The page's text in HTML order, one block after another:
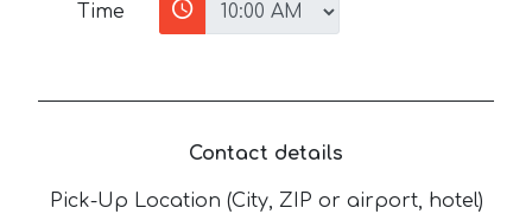
Time
Contact details
Pick-Up Location (City, ZIP or airport, hotel)